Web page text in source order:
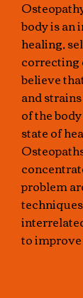
body is
healing,
correcting
believe
and
of the
state of
problem
to